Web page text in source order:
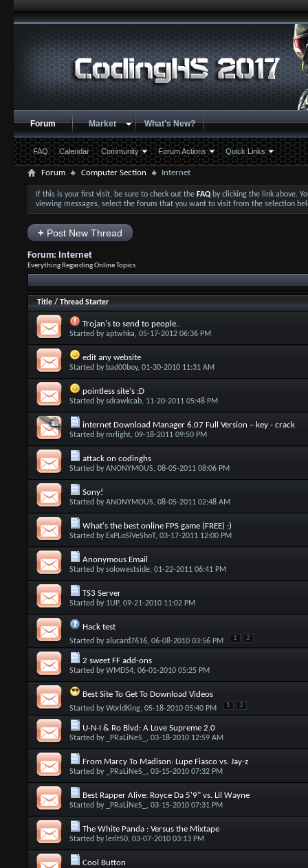
Forum
FAQ Calendar Community Forum Actions Quick Links
Market What's New?
Forum Computer Section Internet
If this is your first visit, be sure to check out the FAQby clicking the link above.
viewing messages, select the forum that you want to visit from the selection
+Post New Thread
Forum: Internet
Everything Regarding Online Topics
Title/ Thread Starter
Trojan's to send to people..
Started byaptwhka, 05-17-2012 06:36 PM
edit any website
Started by bad00boy, 01-30-2010 11:31 AM
pointless site's :D
Started bysdrawkcab, 11-20-2011 05:48 PM
internet Download Manager 6.07 Full Version – key - crack
Started by mrlight, 09-18-2011 09:50 PM
attack on codinghs
Started byANONYMOUS, 08-05-2011 08:06 PM
Sony!
Started byANONYMOUS, 08-05-2011 02:48 AM
What's the best online FPS game (FREE) :)
Started by ExPLoSiVeShoT, 03-17-2011 12:00 PM
Anonymous Email
Started bysolowestside, 01-22-2011 06:41 PM
TS3 Server
Started by 1UP, 09-21-2010 11:02 PM
Hack test
Started byalucard7616, 06-08-2010 03:56 PM 1 2
2 sweet FF add-ons
Started byWMD54, 06-01-2010 05:25 PM
Best Site To Get To Download Videos
Started byWorldKing, 05-18-2010 05:40 PM 1 2
U-N-I & Ro Blvd: A Love Supreme 2.0
Started by _PRaLiNeS_ , 03-18-2010 12:59 AM
From Marcy To Madison: Lupe Fiasco vs. Jay-z
Started by _PRaLiNeS_ , 03-15-2010 07:32 PM
Best Rapper Alive: Royce Da 5'9" vs. Lil Wayne
Started by _PRaLiNeS_ , 03-15-2010 07:31 PM
The White Panda : Versus the Mixtape
Started by lerit50, 03-07-2010 03:13 PM
Cool Button